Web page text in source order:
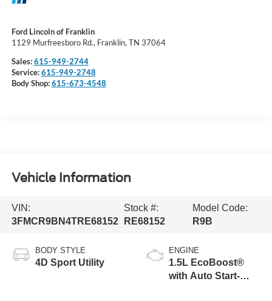
Ford Lincoln of Franklin
1129 Murfreesboro Rd., Franklin, TN 37064
Sales:615-949-2744
Service:615-949-2748
Body Shop:615-673-4548
Vehicle Information
VIN:
3FMCR9BN4TRE68152
Stock #:
RE68152
Model Code:
R9B
BODY STYLE
4D Sport Utility
ENGINE
1.5L EcoBoost®
with Auto Start-